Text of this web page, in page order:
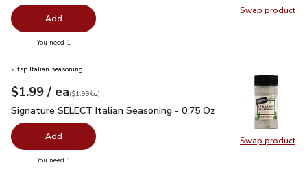
Swap product
Swap
Add
You need 1
Swap product
Swap
2 tsp Italian seasoning
Your price$1.99
$1.99 / eaeach
$1.99perounce
($1.99/oz)
Signature SELECT Italian Seasoning - 0.75 Oz $1.99
Signature SELECT Italian Seasoning - 0.75 Oz
Add
You need 1